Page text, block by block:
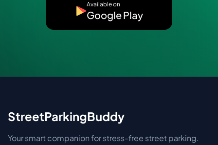
Available on
Google Play
StreetParkingBuddy
Your smart companion for stress-free street parking.